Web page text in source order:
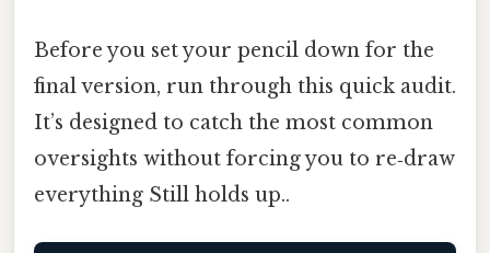
Before you set your pencil down for the
final version, run through this quick audit.
It’s designed to catch the most common
oversights without forcing you to re‑draw
everything Still holds up..